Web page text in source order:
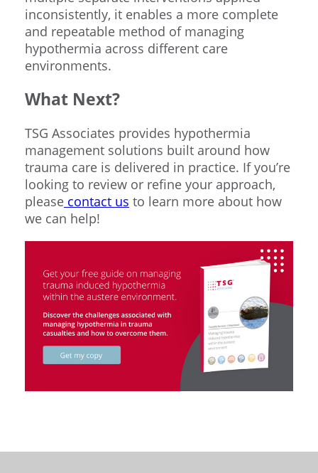
inconsistently, it enables a more complete
and repeatable method of managing
hypothermia across different care
environments.
What Next?
TSG Associates provides hypothermia
management solutions built around how
trauma care is delivered in practice. If you’re
looking to review or refine your approach,
please contact us to learn more about how
we can help!